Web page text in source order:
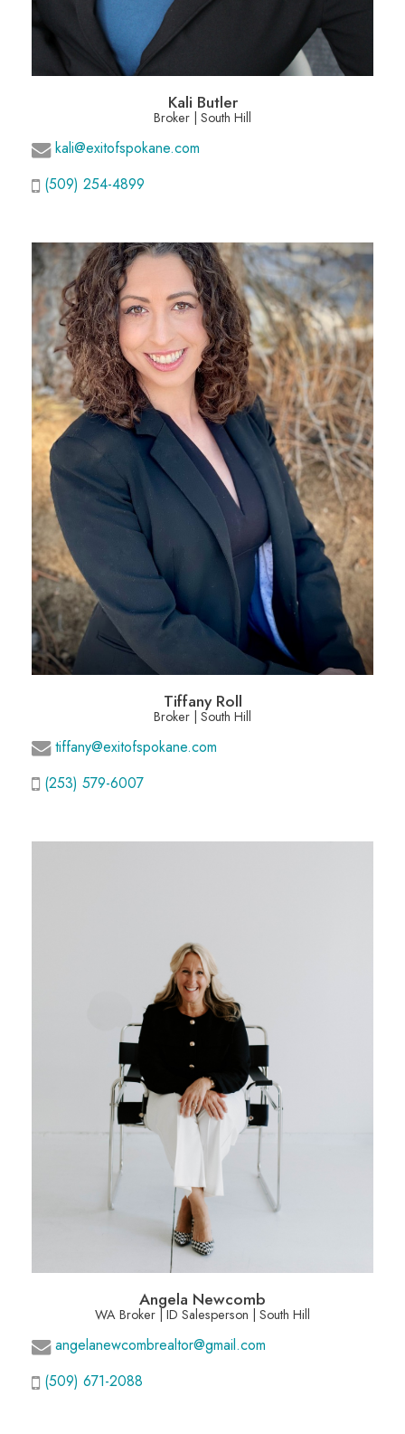
Kali Butler
Broker | South Hill
kali@exitofspokane.com
(509) 254-4899
Tiffany Roll
Broker | South Hill
tiffany@exitofspokane.com
(253) 579-6007
Angela Newcomb
WA Broker | ID Salesperson | South Hill
angelanewcombrealtor@gmail.com
(509) 671-2088